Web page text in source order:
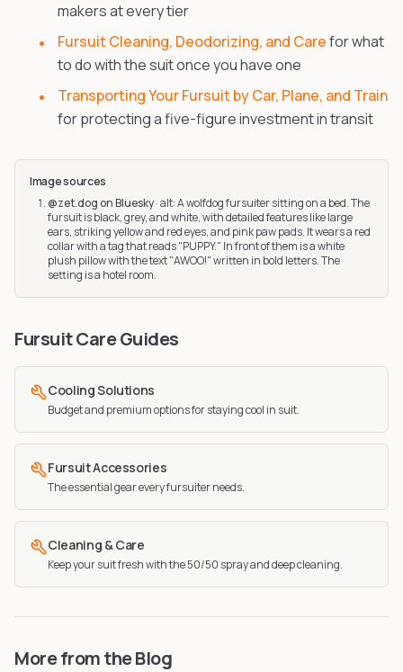
makers at every tier
Fursuit Cleaning, Deodorizing, and Carefor what
to do with the suit once you have one
Transporting Your Fursuit by Car, Plane, and Train
for protecting a five-figure investment in transit
Image sources
@zet.dog on Bluesky·alt: A wolfdog fursuiter sitting on a bed. The
fursuit is black, grey, and white, with detailed features like large
ears, striking yellow and red eyes, and pink paw pads. It wears a red
collar with a tag that reads "PUPPY." In front of them is a white
plush pillow with the text "AWOO!" written in bold letters. The
setting is a hotel room.
Fursuit Care Guides
Cooling Solutions
Budget and premium options for staying cool in suit.
Fursuit Accessories
The essential gear every fursuiter needs.
Cleaning & Care
Keep your suit fresh with the 50/50 spray and deep cleaning.
More from the Blog